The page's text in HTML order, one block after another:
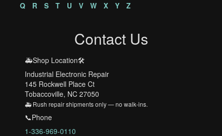
Q
R S T U V W X Y Z
Contact Us
🚑Shop Location🛠️
Industrial Electronic Repair
145 Rockwell Place Ct
Tobaccoville, NC 27050
🚑 Rush repair shipments only — no walk-ins.
📞Phone
1-336-969-0110